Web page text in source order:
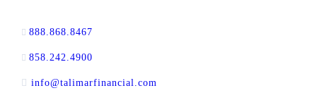
888.868.8467
858.242.4900
info@talimarfinancial.com